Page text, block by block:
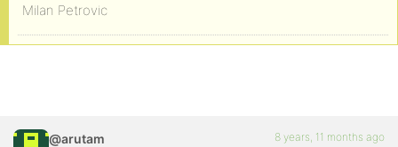
Milan Petrovic
@arutam 8 years, 11 months ago